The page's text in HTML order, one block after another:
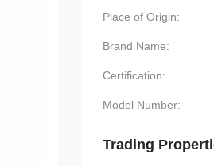
Place of Origin:
Brand Name:
Certification:
Model Number:
Trading